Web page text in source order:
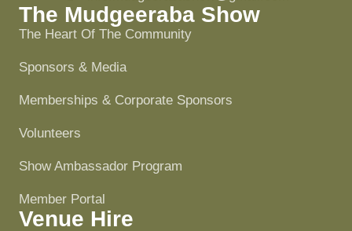
The Mudgeeraba Show
The Heart Of The Community
Sponsors & Media
Memberships & Corporate Sponsors
Volunteers
Show Ambassador Program
Member Portal
Venue Hire